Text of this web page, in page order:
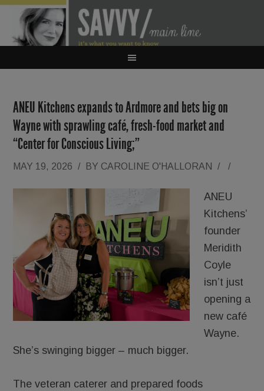
ANEU Kitchens expands to Ardmore and bets big on
Wayne with sprawling café, fresh-food market and
“Center for Conscious Living;”
MAY 19, 2026 / BY CAROLINE O'HALLORAN / /
ANEU
Kitchens’
founder
Meridith
Coyle
isn’t just
opening a
new café
Wayne.
She’s swinging bigger – much bigger.
The veteran caterer and prepared foods